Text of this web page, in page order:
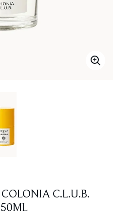
C.L.U.B.